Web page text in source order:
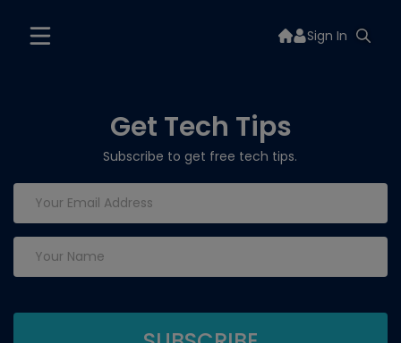
Sign In
Get Tech Tips
Subscribe to get free tech tips.